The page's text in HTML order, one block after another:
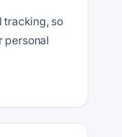
tracking, so
personal